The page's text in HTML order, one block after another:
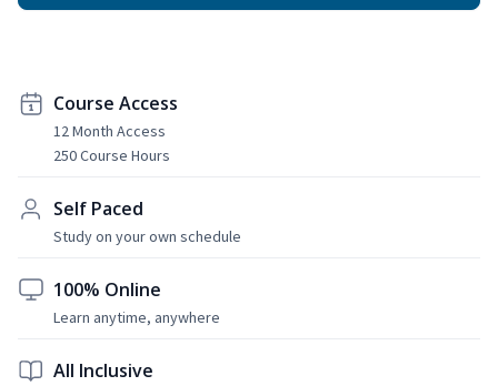
Course Access
12 Month Access
250 Course Hours
Self Paced
Study on your own schedule
100% Online
Learn anytime, anywhere
All Inclusive